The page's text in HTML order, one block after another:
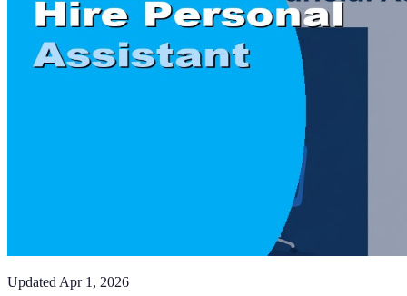
Updated Apr 1, 2026